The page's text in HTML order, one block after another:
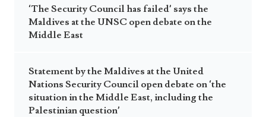
‘The Security Council has failed’ says the
Maldives at the UNSC open debate on the
Middle East
Statement by the Maldives at the United
Nations Security Council open debate on ‘the
situation in the Middle East, including the
Palestinian question’